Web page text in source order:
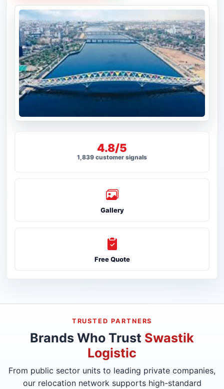
4.8/5
1,839 customer signals
Gallery
Free Quote
TRUSTED PARTNERS
Brands Who Trust Swastik
Logistic
From public sector units to leading private companies,
our relocation network supports high-standard